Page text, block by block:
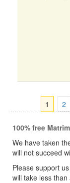
1 2
100% free
We have taken
will not succeed
Please support
will take less